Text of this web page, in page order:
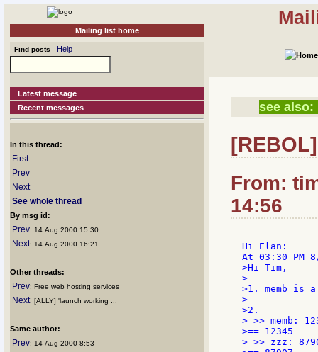
Mailing list home
Find posts Help
Latest message
Recent messages
In this thread:
First
Prev
Next
See whole thread
By msg id:
Prev: 14 Aug 2000 15:30
Next: 14 Aug 2000 16:21
Other threads:
Prev: Free web hosting services
Next: [ALLY] 'launch working ...
Same author:
Prev: 14 Aug 2000 8:53
see also:
From:
14:56
Hi Elan:
>Hi Tim,
>
>1. memb is
>
>2.
> >> memb:
>== 12345
> >> zzz: